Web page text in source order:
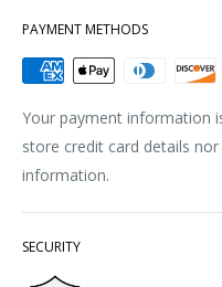
PAYMENT METHODS
Your payment information
store credit card details
information.
SECURITY